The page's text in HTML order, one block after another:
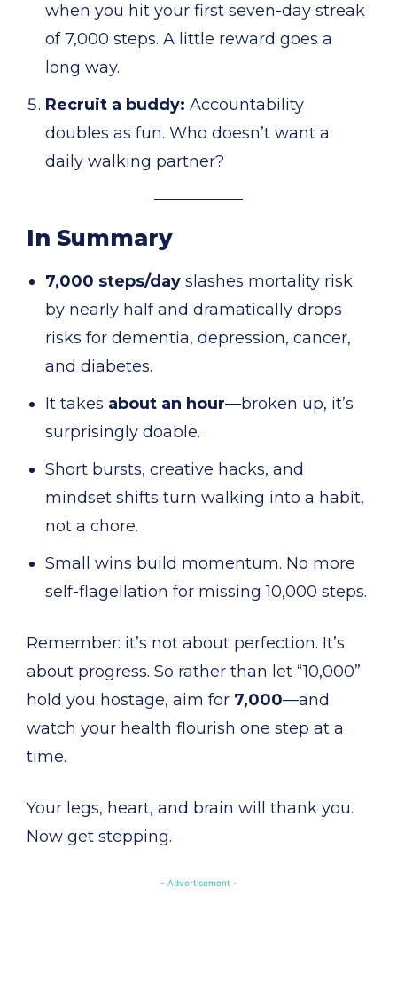
when you hit your first seven-day streak
of 7,000 steps. A little reward goes a
long way.
Recruit a buddy: Accountability
doubles as fun. Who doesn’t want a
daily walking partner?
In Summary
7,000 steps/day slashes mortality risk
by nearly half and dramatically drops
risks for dementia, depression, cancer,
and diabetes.
It takes about an hour—broken up, it’s
surprisingly doable.
Short bursts, creative hacks, and
mindset shifts turn walking into a habit,
not a chore.
Small wins build momentum. No more
self-flagellation for missing 10,000 steps.
Remember: it’s not about perfection. It’s
about progress. So rather than let “10,000”
hold you hostage, aim for 7,000—and
watch your health flourish one step at a
time.
Your legs, heart, and brain will thank you.
Now get stepping.
- Advertisement -